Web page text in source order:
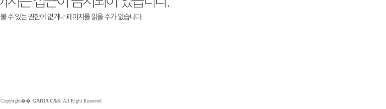
Copyright�� GABIA C&S. All Right Reserved.